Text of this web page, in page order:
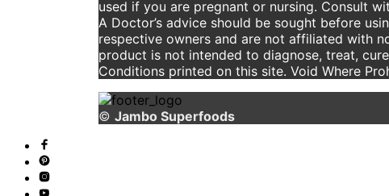
used if you are pregnant or nursing. Consult
A Doctor’s advice should be sought before
respective owners and are not affiliated with
product is not intended to diagnose, treat,
Conditions printed on this site. Void Where
© Jambo Superfoods